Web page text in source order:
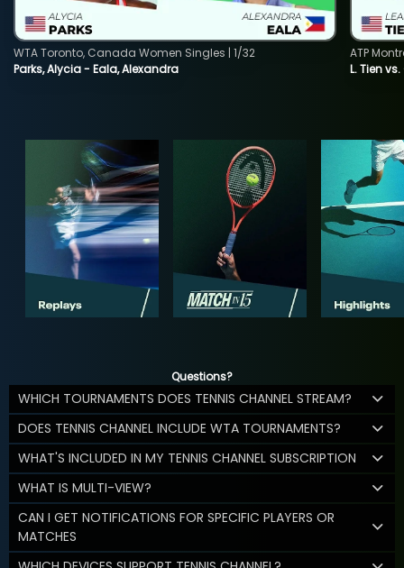
Parks, Alycia - Eala, Alexandra
WTA Toronto, Canada Women Singles | 1/32
L. Tien
ATP
Questions?
WHICH TOURNAMENTS DOES TENNIS CHANNEL STREAM?
DOES TENNIS CHANNEL INCLUDE WTA TOURNAMENTS?
WHAT'S INCLUDED IN MY TENNIS CHANNEL SUBSCRIPTION
WHAT IS MULTI-VIEW?
CAN I GET NOTIFICATIONS FOR SPECIFIC PLAYERS OR
MATCHES